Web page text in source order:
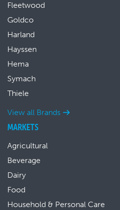
Fleetwood
Goldco
Harland
Hayssen
Hema
Symach
Thiele
View all Brands
MARKETS
Agricultural
Beverage
Dairy
Food
Household & Personal Care